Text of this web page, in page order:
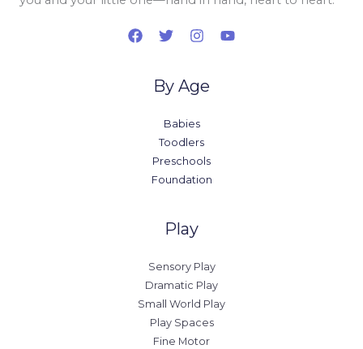
By Age
Babies
Toodlers
Preschools
Foundation
Play
Sensory Play
Dramatic Play
Small World Play
Play Spaces
Fine Motor